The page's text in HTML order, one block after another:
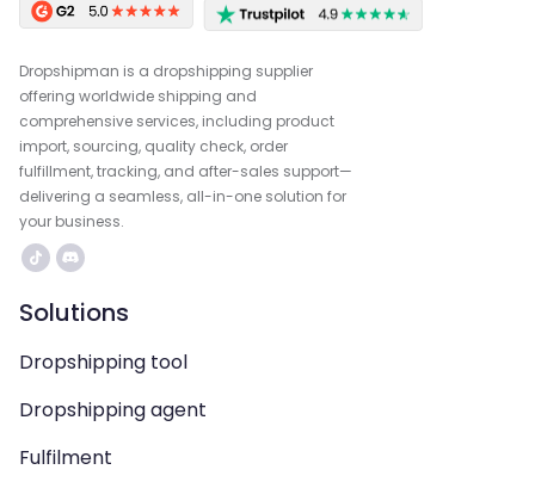
Dropshipman is a dropshipping supplier
offering worldwide shipping and
comprehensive services, including product
import, sourcing, quality check, order
fulfillment, tracking, and after-sales support—
delivering a seamless, all-in-one solution for
your business.
Solutions
Dropshipping tool
Dropshipping agent
Fulfilment